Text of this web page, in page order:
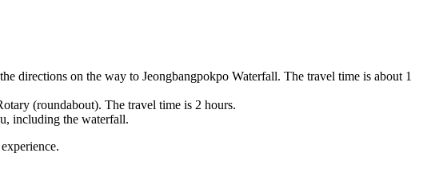
directions on the way to Jeongbangpokpo Waterfall. The travel time is about 1
(roundabout). The travel time is 2 hours.
including the waterfall.